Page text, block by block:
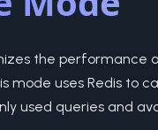
the performance
mode uses Redis to
used queries and